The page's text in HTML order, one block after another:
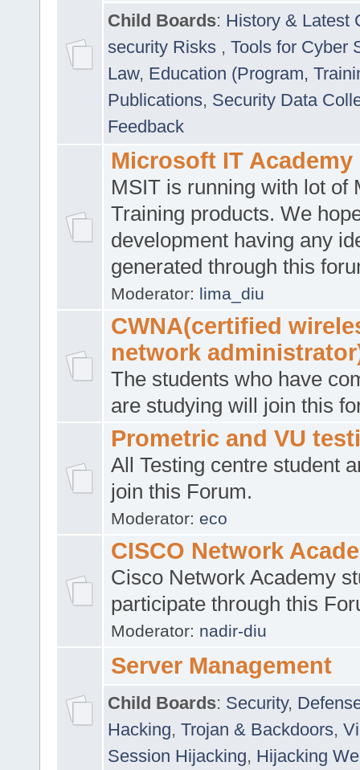
Child Boards: History & Latest
security Risks , Tools for Cyber
Law, Education (Program,
Publications, Security Data
Feedback
Microsoft IT Academy
MSIT is running with lot of
Training products. We
development having any
generated through this
Moderator: lima_diu
CWNA(certified
network
The students who have
are studying will join this
Prometric and VU
All Testing centre student
join this Forum.
Moderator: eco
CISCO Network
Cisco Network Academy
participate through this
Moderator: nadir-diu
Server Management
Child Boards: Security,
Hacking, Trojan & Backdoors,
Session Hijacking, Hijacking